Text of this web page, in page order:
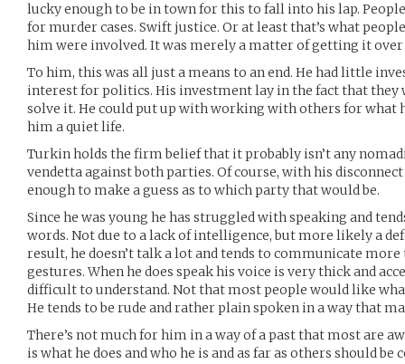
lucky enough to be in town for this to fall into his lap.
for murder cases. Swift justice. Or at least that’s what
him were involved. It was merely a matter of getting it
To him, this was all just a means to an end. He had little
interest for politics. His investment lay in the fact that they
solve it. He could put up with working with others for what
him a quiet life.
Turkin holds the firm belief that it probably isn’t any
vendetta against both parties. Of course, with his
enough to make a guess as to which party that would be.
Since he was young he has struggled with speaking and
words. Not due to a lack of intelligence, but more likely a
result, he doesn’t talk a lot and tends to communicate
gestures. When he does speak his voice is very thick and
difficult to understand. Not that most people would like
He tends to be rude and rather plain spoken in a way that
There’s not much for him in a way of a past that most are
is what he does and who he is and as far as others should be